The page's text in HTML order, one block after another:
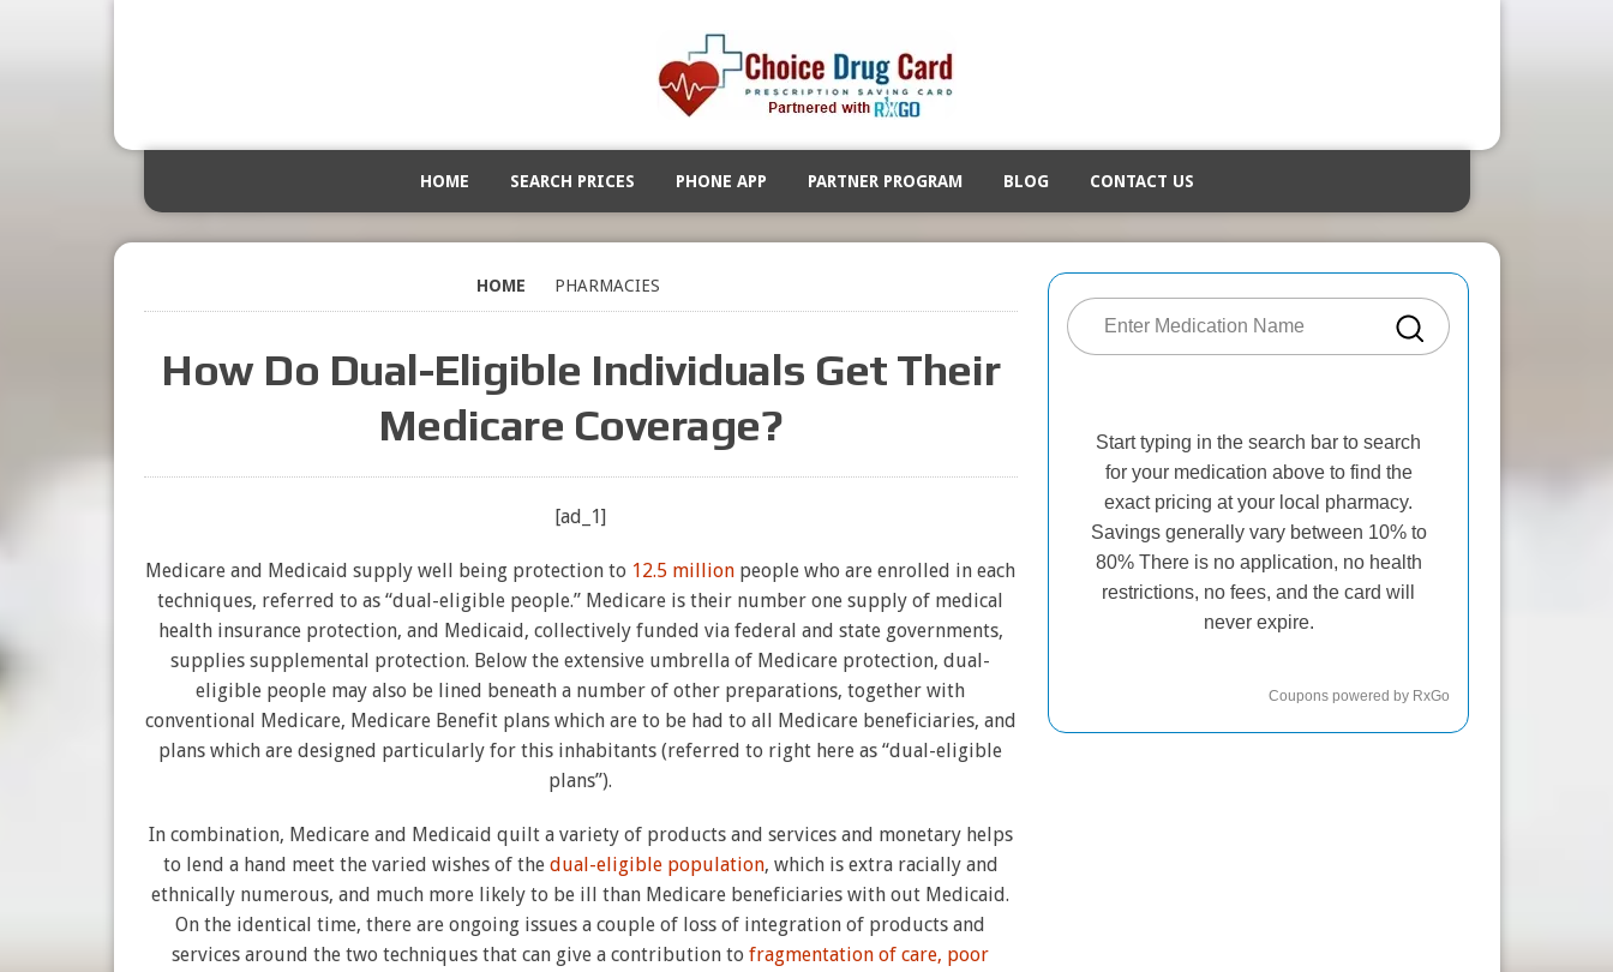
HOME SEARCH PRICES PHONE APP PARTNER PROGRAM BLOG CONTACT US
HOME PHARMACIES
How Do Dual-Eligible Individuals Get Their
Medicare Coverage?
[ad_1]
Medicare and Medicaid supply well being protection to 12.5 million people who are enrolled in each
techniques, referred to as “dual-eligible people.” Medicare is their number one supply of medical
health insurance protection, and Medicaid, collectively funded via federal and state governments,
supplies supplemental protection. Below the extensive umbrella of Medicare protection, dual-
eligible people may also be lined beneath a number of other preparations, together with
conventional Medicare, Medicare Benefit plans which are to be had to all Medicare beneficiaries, and
plans which are designed particularly for this inhabitants (referred to right here as “dual-eligible
plans”).
In combination, Medicare and Medicaid quilt a variety of products and services and monetary helps
to lend a hand meet the varied wishes of the dual-eligible population, which is extra racially and
ethnically numerous, and much more likely to be ill than Medicare beneficiaries with out Medicaid.
On the identical time, there are ongoing issues a couple of loss of integration of products and
services around the two techniques that can give a contribution tofragmentation of care, poor